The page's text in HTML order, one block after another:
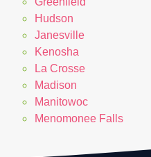
Hudson
Janesville
Kenosha
La Crosse
Madison
Manitowoc
Menomonee Falls